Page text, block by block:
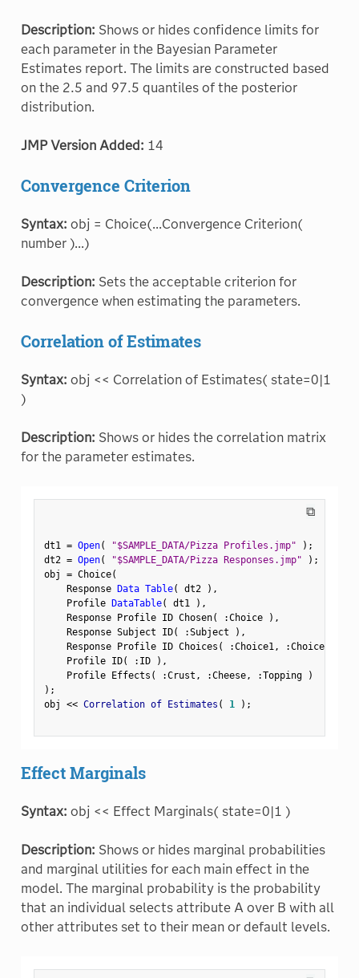
Description: Shows or hides confidence limits for
each parameter in the Bayesian Parameter
Estimates report. The limits are constructed based
on the 2.5 and 97.5 quantiles of the posterior
distribution.
JMP Version Added: 14
Convergence Criterion
Syntax: obj = Choice(...Convergence Criterion(
number )...)
Description: Sets the acceptable criterion for
convergence when estimating the parameters.
Correlation of Estimates
Syntax: obj << Correlation of Estimates( state=0|1
)
Description: Shows or hides the correlation matrix
for the parameter estimates.
⧉
dt1 = Open( "$SAMPLE_DATA/Pizza Profiles.jmp" ) ;
dt2 = Open( "$SAMPLE_DATA/Pizza Responses.jmp" ) ;
obj = Choice(
    Response
Data Table( dt2 ) ,
    Profile
DataTable( dt1 ) ,
    Response Profile ID Chosen
( :Choice ) ,
    Response Subject ID
( :Subject ) ,
    Response Profile ID Choices
( :Choice1, :Choice2
    Profile ID
( : ID ) ,
    Profile Effects
( :Crust , :Cheese, :Topping
)
) ;
obj << Correlation of Estimates ( 1 ) ;
Effect Marginals
Syntax: obj << Effect Marginals( state=0|1 )
Description: Shows or hides marginal probabilities
and marginal utilities for each main effect in the
model. The marginal probability is the probability
that an individual selects attribute A over B with all
other attributes set to their mean or default levels.